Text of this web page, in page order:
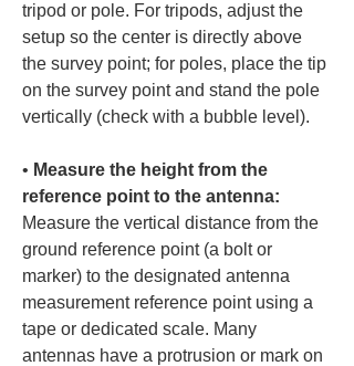
tripod or pole. For tripods, adjust the
setup so the center is directly above
the survey point; for poles, place the tip
on the survey point and stand the pole
• Measure the height from the
reference point to the antenna:
Measure the vertical distance from the
ground reference point (a bolt or
marker) to the designated antenna
measurement reference point using a
tape or dedicated scale. Many
antennas have a protrusion or mark on